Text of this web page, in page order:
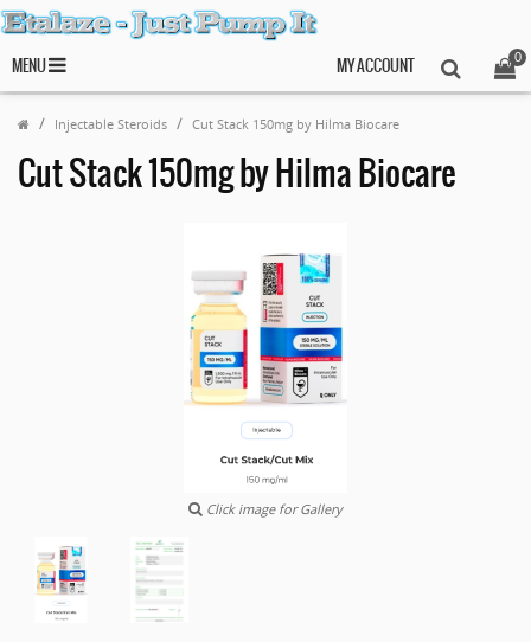
MENU
0
MY ACCOUNT
Injectable Steroids Cut Stack 150mg by Hilma Biocare
Cut Stack 150mg by Hilma Biocare
Click image for Gallery